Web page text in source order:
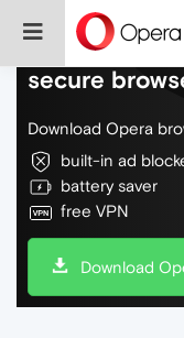
Do more on
secure
Download Opera
built-in ad
battery saver
free VPN
Download